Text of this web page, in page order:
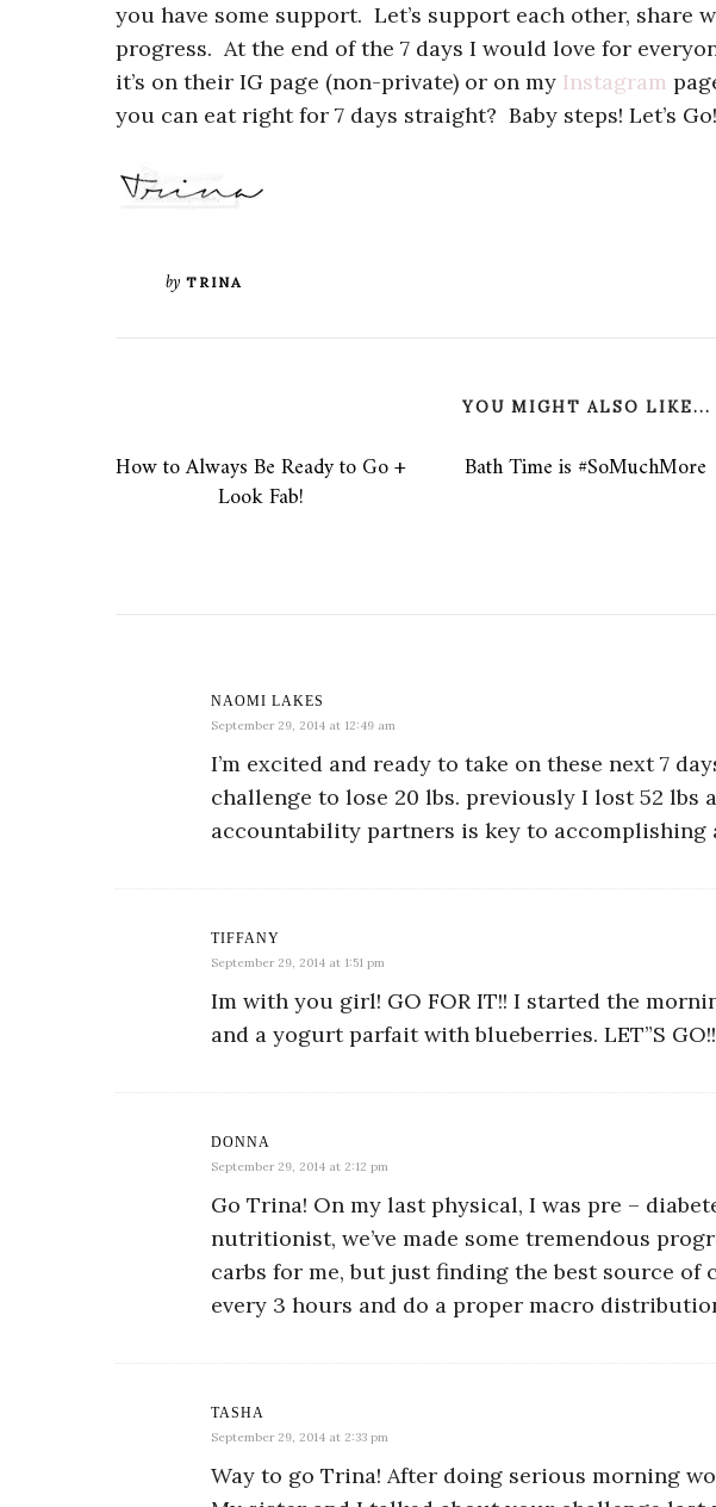
you have some support. Let’s support each other, share
progress. At the end of the 7 days I would love for
it’s on their IG page (non-private) or on my Instagram
you can eat right for 7 days straight? Baby steps! Let’s Go!
by TRINA
YOU MIGHT ALSO LIKE...
How to Always Be Ready to Go +
Look Fab!
Bath Time is #SoMuchMore
NAOMI LAKES
September 29, 2014 at 12:49 am
I’m excited and ready to take on these next 7
challenge to lose 20 lbs. previously I lost 52 lbs
accountability partners is key to accomplishing
TIFFANY
September 29, 2014 at 1:51 pm
Im with you girl! GO FOR IT!! I started the
and a yogurt parfait with blueberries. LET”S GO!!
DONNA
September 29, 2014 at 2:12 pm
Go Trina! On my last physical, I was pre –
nutritionist, we’ve made some tremendous
carbs for me, but just finding the best source of
every 3 hours and do a proper macro
TASHA
September 29, 2014 at 2:33 pm
Way to go Trina! After doing serious morning